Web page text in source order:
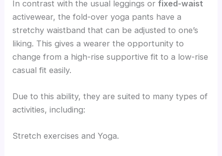
In contrast with the usual leggings orfixed-waist
activewear, the fold-over yoga pants have a
stretchy waistband that can be adjusted to one’s
liking. This gives a wearer the opportunity to
change from a high-rise supportive fit to a low-rise
casual fit easily.
Due to this ability, they are suited to many types of
activities, including:
Stretch exercises and Yoga.